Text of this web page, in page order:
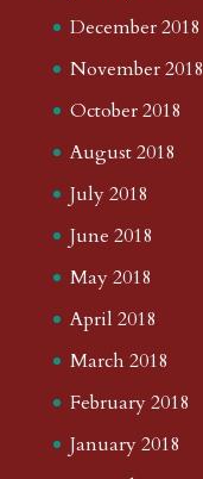
December 2018
November 2018
October 2018
August 2018
July 2018
June 2018
May 2018
April 2018
March 2018
February 2018
January 2018